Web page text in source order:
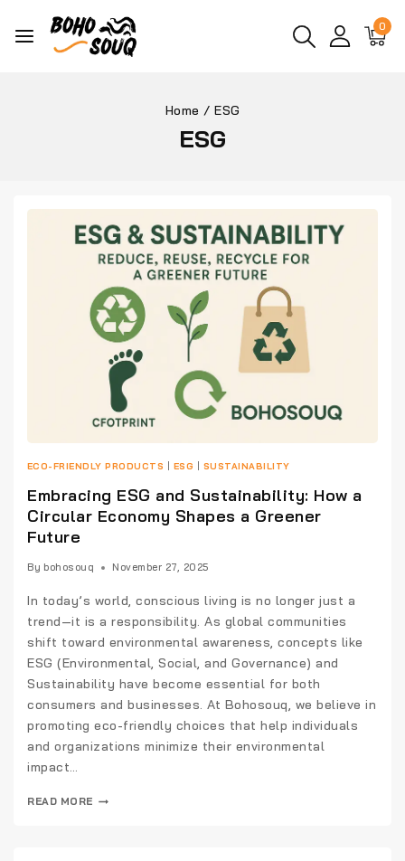
0
Home / ESG
ESG
ECO-FRIENDLY PRODUCTS ESG SUSTAINABILITY
Embracing ESG and Sustainability: How a
Circular Economy Shapes a Greener
Future
By bohosouq November 27, 2025
In today’s world, conscious living is no longer just a
trend—it is a responsibility. As global communities
shift toward environmental awareness, concepts like
ESG (Environmental, Social, and Governance) and
Sustainability have become essential for both
consumers and businesses. At Bohosouq, we believe in
promoting eco-friendly choices that help individuals
and organizations minimize their environmental
impact…
READ MORE